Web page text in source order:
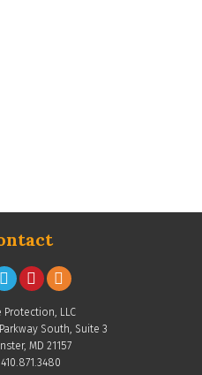
Protection, LLC
South, Suite 3
MD 21157